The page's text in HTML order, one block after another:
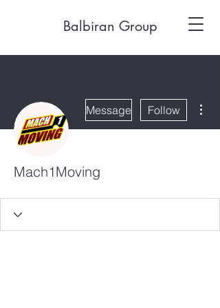
Balbiran Group
Message Follow
Mach1Moving